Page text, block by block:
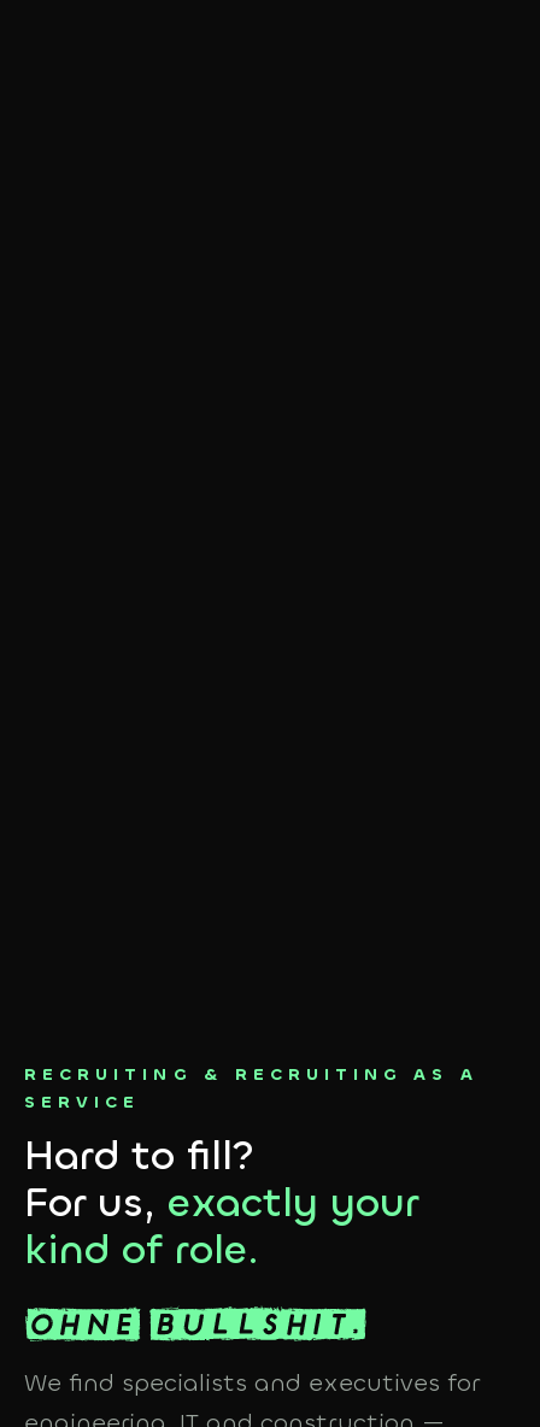
RECRUITING & RECRUITING AS A
SERVICE
Hard to fill?
For us, exactly your
kind of role.
We find specialists and executives for